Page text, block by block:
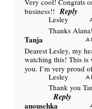
Very cool! Congrats
business!! Reply
Lesley
Thanks Alana!
Tanja
Dearest Lesley, my
watching this! This is
you. I’m very proud
Lesley
Thank you
Reply
anouschka